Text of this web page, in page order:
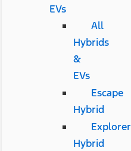
EVs
All
Hybrids
&
EVs
Escape
Hybrid
Explorer
Hybrid